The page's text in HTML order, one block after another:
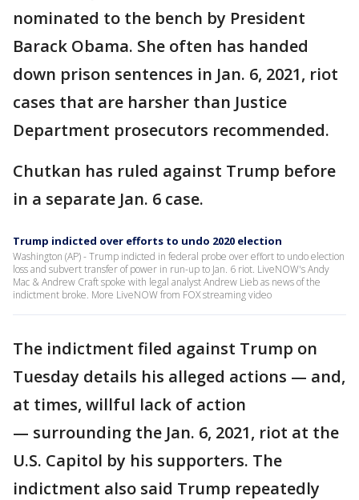
nominated to the bench by President
Barack Obama. She often has handed
down prison sentences in Jan. 6, 2021, riot
cases that are harsher than Justice
Department prosecutors recommended.
Chutkan has ruled against Trump before
in a separate Jan. 6 case.
Trump indicted over efforts to undo 2020 election
Washington (AP) - Trump indicted in federal probe over effort to undo election
loss and subvert transfer of power in run-up to Jan. 6 riot. LiveNOW's Andy
Mac & Andrew Craft spoke with legal analyst Andrew Lieb as news of the
indictment broke. More LiveNOW from FOX streaming video
The indictment filed against Trump on
Tuesday details his alleged actions — and,
at times, willful lack of action
— surrounding the Jan. 6, 2021, riot at the
U.S. Capitol by his supporters. The
indictment also said Trump repeatedly